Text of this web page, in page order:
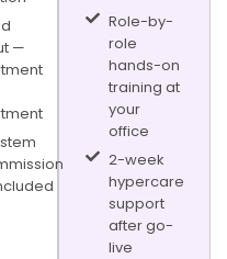
—
Role-by-
role
hands-on
training at
your
office
2-week
hypercare
support
after go-
live